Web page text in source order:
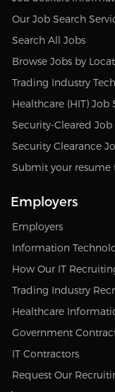
Our Job Search
Search All Jobs
Browse Jobs by
Trading Industry
Healthcare (HIT) Job
Security-Cleared Job
Security Clearance
Submit your resume
Employers
Employers
Information
How Our IT
Trading Industry
Healthcare
Government
IT Contractors
Request Our